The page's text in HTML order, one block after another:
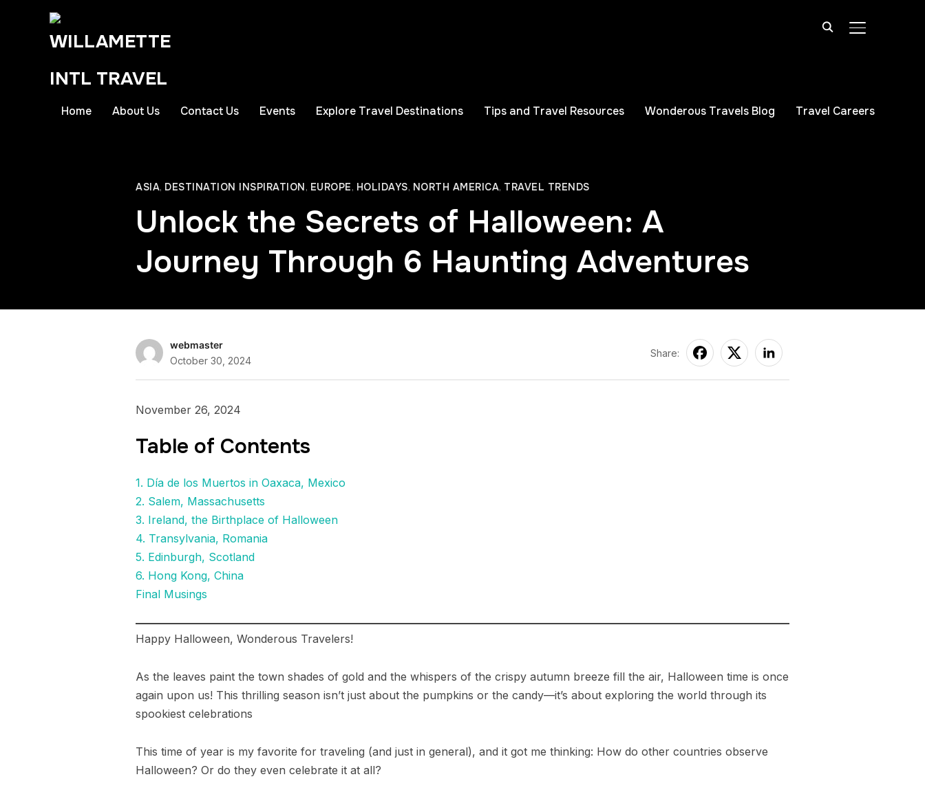
TOGGLE
Home About Us Contact Us Events Explore Travel Destinations Tips and Travel Resources Wonderous Travels Blog Travel Careers
ASIA, DESTINATION INSPIRATION, EUROPE, HOLIDAYS, NORTH AMERICA, TRAVEL TRENDS
Unlock the Secrets of Halloween: A
Journey Through 6 Haunting Adventures
webmaster
October 30, 2024
Share:
November 26, 2024
Table of Contents
1. Día de los Muertos in Oaxaca, Mexico
2. Salem, Massachusetts
3. Ireland, the Birthplace of Halloween
4. Transylvania, Romania
5. Edinburgh, Scotland
6. Hong Kong, China
Final Musings
Happy Halloween, Wonderous Travelers!
As the leaves paint the town shades of gold and the whispers of the crispy autumn breeze fill the air, Halloween time is once
again upon us! This thrilling season isn’t just about the pumpkins or the candy—it’s about exploring the world through its
spookiest celebrations
This time of year is my favorite for traveling (and just in general), and it got me thinking: How do other countries observe
Halloween? Or do they even celebrate it at all?